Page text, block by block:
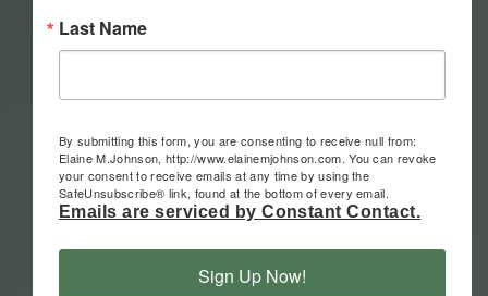
Last Name
By submitting this form, you are consenting to receive null from:
Elaine M.Johnson, http://www.elainemjohnson.com. You can revoke
your consent to receive emails at any time by using the
SafeUnsubscribe® link, found at the bottom of every email.
Emails are serviced by Constant Contact.
Sign Up Now!